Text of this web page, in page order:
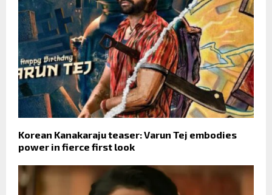
Korean Kanakaraju teaser: Varun Tej embodies
power in fierce first look